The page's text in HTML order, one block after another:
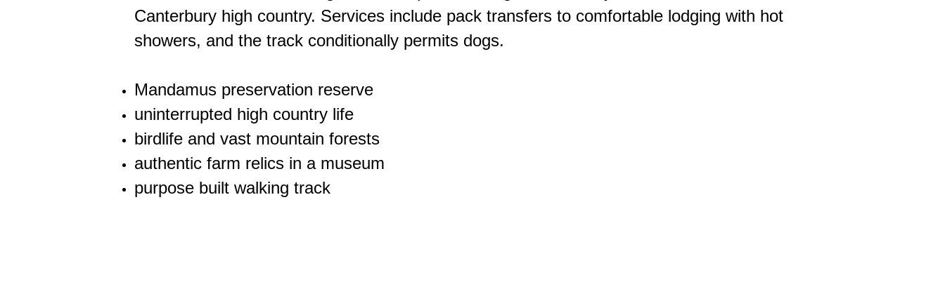
Canterbury high country. Services include pack transfers to comfortable lodging with hot
showers, and the track conditionally permits dogs.
Mandamus preservation reserve
uninterrupted high country life
birdlife and vast mountain forests
authentic farm relics in a museum
purpose built walking track